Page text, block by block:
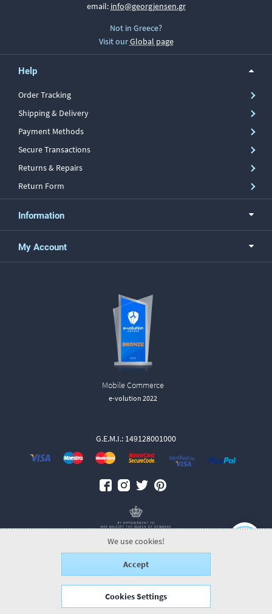
email: info@georgjensen.gr
Not in Greece?
Visit ourGlobal page
Help
Order Tracking
Shipping & Delivery
Payment Methods
Secure Transactions
Returns & Repairs
Return Form
Information
My Account
Mobile Commerce
e-volution 2022
G.E.M.I.: 149128001000
ALL-IN-ONE eCommerce Business Development
by Plushost.gr
We use cookies!
Accept
Cookies Settings